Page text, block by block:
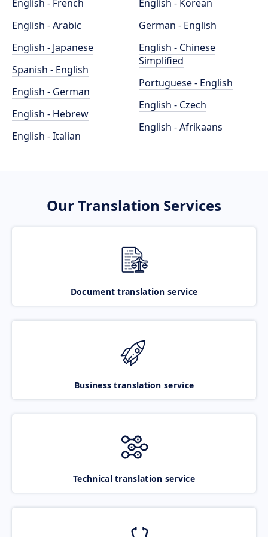
English - French
English - Arabic
English - Japanese
Spanish - English
English - German
English - Hebrew
English - Italian
English - Korean
German - English
English - Chinese
Simplified
Portuguese - English
English - Czech
English - Afrikaans
Our Translation Services
Document translation service
Business translation service
Technical translation service